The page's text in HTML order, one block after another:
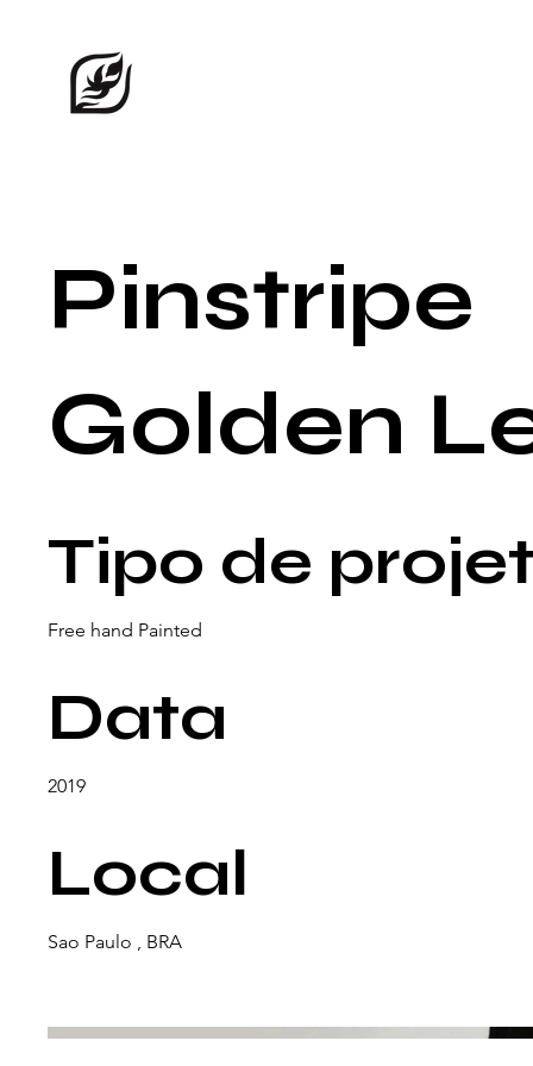
Pinstripe
Golden
Tipo de
Free hand Painted
Data
2019
Local
Sao Paulo , BRA